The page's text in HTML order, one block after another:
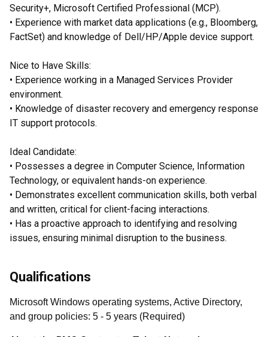
Security+, Microsoft Certified Professional (MCP).
• Experience with market data applications (e.g., Bloomberg,
FactSet) and knowledge of Dell/HP/Apple device support.
Nice to Have Skills:
• Experience working in a Managed Services Provider
environment.
• Knowledge of disaster recovery and emergency response
IT support protocols.
Ideal Candidate:
• Possesses a degree in Computer Science, Information
Technology, or equivalent hands-on experience.
• Demonstrates excellent communication skills, both verbal
and written, critical for client-facing interactions.
• Has a proactive approach to identifying and resolving
issues, ensuring minimal disruption to the business.
Qualifications
Microsoft Windows operating systems, Active Directory,
and group policies: 5 - 5 years (Required)